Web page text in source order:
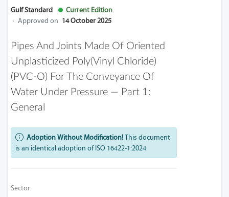
Gulf Standard
Current Edition
· Approved on 14 October 2025
Pipes And Joints Made Of Oriented
Unplasticized Poly(vinyl Chloride)
(PVC-O) For The Conveyance Of
Water Under Pressure — Part 1:
General
Adoption Without Modification!This document
is an identical adoption of ISO 16422-1:2024
Sector